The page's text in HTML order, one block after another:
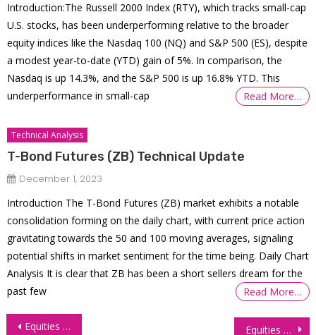
Introduction:The Russell 2000 Index (RTY), which tracks small-cap
U.S. stocks, has been underperforming relative to the broader
equity indices like the Nasdaq 100 (NQ) and S&P 500 (ES), despite
a modest year-to-date (YTD) gain of 5%. In comparison, the
Nasdaq is up 14.3%, and the S&P 500 is up 16.8% YTD. This
underperformance in small-cap
Read More…
Technical Analysis
T-Bond Futures (ZB) Technical Update
December 1, 2023
Introduction The T-Bond Futures (ZB) market exhibits a notable
consolidation forming on the daily chart, with current price action
gravitating towards the 50 and 100 moving averages, signaling
potential shifts in market sentiment for the time being. Daily Chart
Analysis It is clear that ZB has been a short sellers dream for the
past few
Read More…
Post
Equities Rally Amidst Treasury Yield Decline Equities Take a Hit with Treasury Yields on the Rise